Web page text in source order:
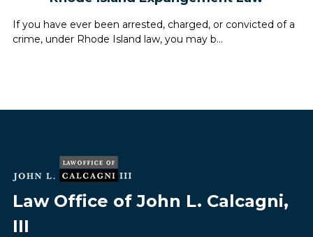
If you have ever been arrested, charged, or convicted of a
crime, under Rhode Island law, you may b...
Law Office of John L. Calcagni,
III